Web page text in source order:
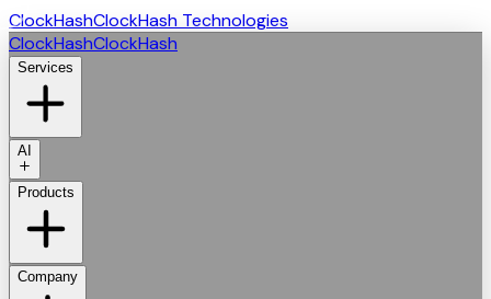
ClockHashClockHash Technologies
ClockHashClockHash
Services
AI
Products
Company